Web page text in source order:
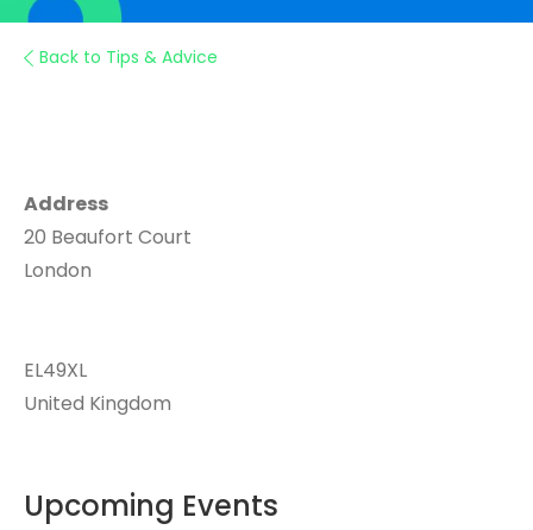
Back to Tips & Advice
Address
20 Beaufort Court
London
EL49XL
United Kingdom
Upcoming Events